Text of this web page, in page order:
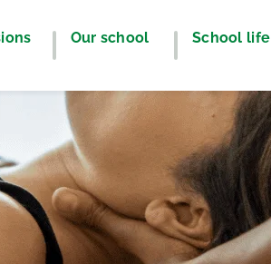
Our school School life